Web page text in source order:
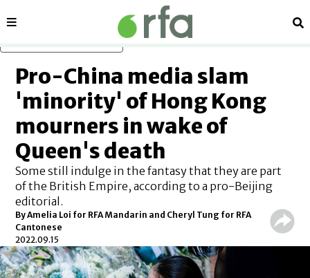
Sections
Pro-China media slam
'minority' of Hong Kong
mourners in wake of
Queen's death
Some still indulge in the fantasy that they are part
of the British Empire, according to a pro-Beijing
editorial.
By Amelia Loi for RFA Mandarin and Cheryl Tung for RFA
Cantonese
2022.09.15